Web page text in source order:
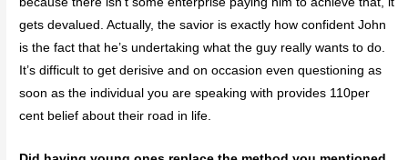
gets devalued. Actually, the savior is exactly how confident John
is the fact that he’s undertaking what the guy really wants to do.
It’s difficult to get derisive and on occasion even questioning as
soon as the individual you are speaking with provides 110per
cent belief about their road in life.